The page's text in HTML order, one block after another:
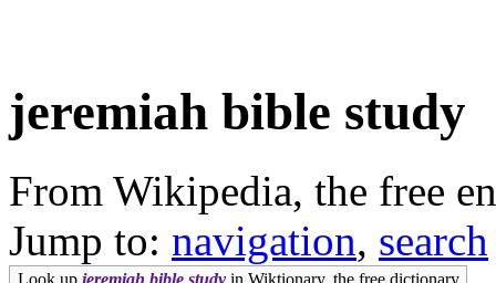
jeremiah bible study
From Wikipedia, the free
Jump to: navigation, search
Look up jeremiah bible study in Wiktionary, the free dictionary.